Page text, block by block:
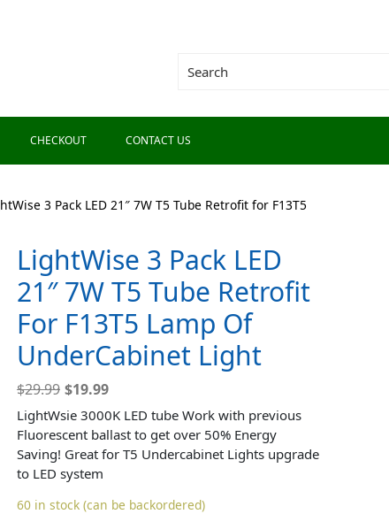
CHECKOUT CONTACT US
3 Pack LED 21″ 7W T5 Tube Retrofit for F13T5
LightWise 3 Pack LED
21″ 7W T5 Tube Retrofit
For F13T5 Lamp Of
UnderCabinet Light
$29.99 $19.99
LightWsie 3000K LED tube Work with previous
Fluorescent ballast to get over 50% Energy
Saving! Great for T5 Undercabinet Lights upgrade
to LED system
60 in stock (can be backordered)